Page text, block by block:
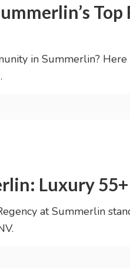
in Summerlin?
Luxury
at Summerlin